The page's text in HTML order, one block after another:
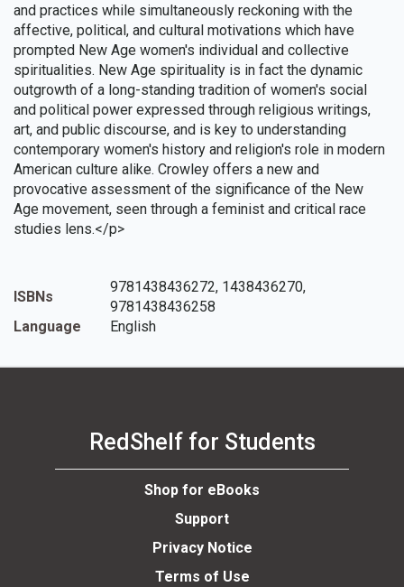
and practices while simultaneously reckoning with the
affective, political, and cultural motivations which have
prompted New Age women's individual and collective
spiritualities. New Age spirituality is in fact the dynamic
outgrowth of a long-standing tradition of women's social
and political power expressed through religious writings,
art, and public discourse, and is key to understanding
contemporary women's history and religion's role in modern
American culture alike. Crowley offers a new and
provocative assessment of the significance of the New
Age movement, seen through a feminist and critical race
studies lens.</p>
ISBNs
9781438436272, 1438436270,
9781438436258
Language
English
RedShelf for Students
Shop for eBooks
Support
Privacy Notice
Terms of Use